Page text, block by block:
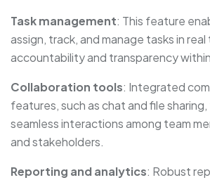
Task management: This feature
assign, track, and manage tasks in real
accountability and transparency
Collaboration tools: Integrated
features, such as chat and file
seamless interactions among team
and stakeholders.
Reporting and analytics: Robust